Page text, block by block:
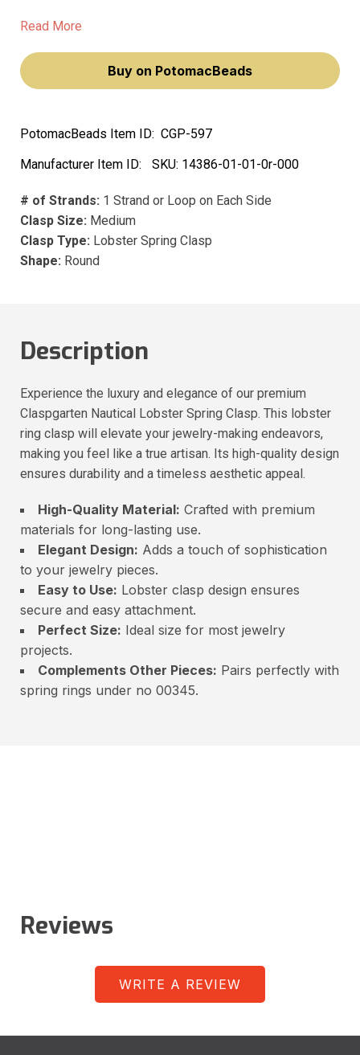
making you feel like a true artisan. Its high-quality design
Read More
Buy on PotomacBeads
PotomacBeads Item ID: CGP-597
Manufacturer Item ID:
SKU: 14386-01-01-0r-000
# of Strands: 1 Strand or Loop on Each Side
Clasp Size: Medium
Clasp Type: Lobster Spring Clasp
Shape: Round
Description
Experience the luxury and elegance of our premium
Claspgarten Nautical Lobster Spring Clasp. This lobster
ring clasp will elevate your jewelry-making endeavors,
making you feel like a true artisan. Its high-quality design
ensures durability and a timeless aesthetic appeal.
High-Quality Material: Crafted with premium
materials for long-lasting use.
Elegant Design: Adds a touch of sophistication
to your jewelry pieces.
Easy to Use: Lobster clasp design ensures
secure and easy attachment.
Perfect Size: Ideal size for most jewelry
projects.
Complements Other Pieces: Pairs perfectly with
spring rings under no 00345.
Reviews
WRITE A REVIEW